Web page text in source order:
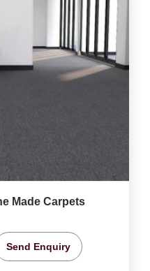
Made Carpets
Send Enquiry